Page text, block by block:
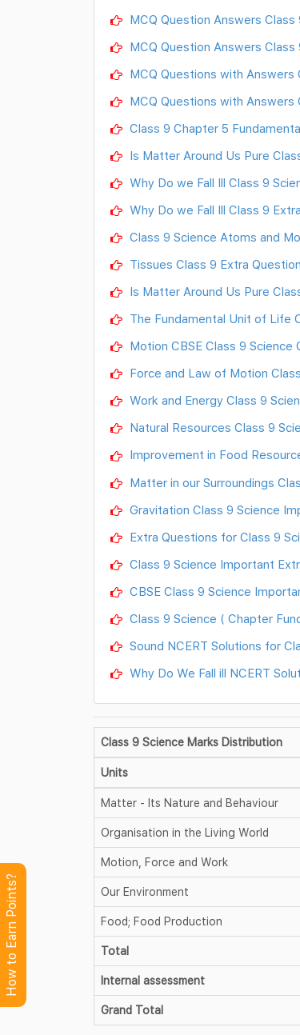
MCQ Question Answers
MCQ Question Answers
MCQ Questions with
MCQ Questions with
Class 9 Chapter 5
Is Matter Around Us Pure
Why Do we Fall Ill Class 9
Why Do we Fall Ill Class 9
Class 9 Science Atoms and
Tissues Class 9 Extra
Is Matter Around Us Pure
The Fundamental Unit of Life
Motion CBSE Class 9 Science
Force and Law of Motion
Work and Energy Class 9
Natural Resources Class 9
Improvement in Food
Matter in our Surroundings
Gravitation Class 9 Science
Extra Questions for Class 9
Class 9 Science Important
CBSE Class 9 Science
Class 9 Science ( Chapter
Sound NCERT Solutions for
Why Do We Fall ill NCERT
Class 9 Science Marks Distribution
Units
Matter - Its Nature and Behaviour
Organisation in the Living World
Motion, Force and Work
Our Environment
Food; Food Production
Total
Internal assessment
Grand Total
How to Earn Points?